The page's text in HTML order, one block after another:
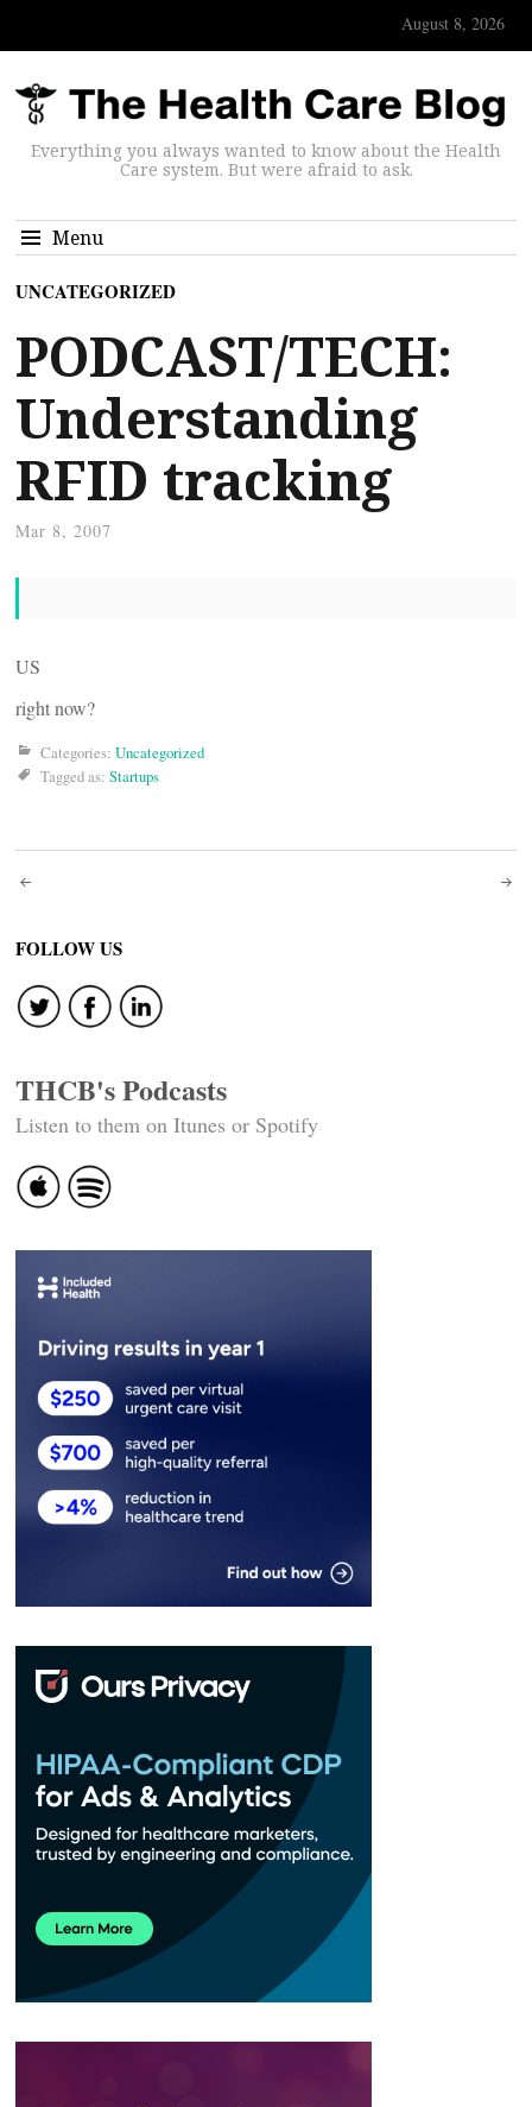
August 8, 2026
Everything you always wanted to know about the Health
Care system. But were afraid to ask.
Menu
UNCATEGORIZED
PODCAST/TECH:
Understanding
RFID tracking
Mar 8, 2007
US
right now?
Categories: Uncategorized
Tagged as: Startups
Post
navigation
FOLLOW US
THCB's Podcasts
Listen to them on Itunes or Spotify